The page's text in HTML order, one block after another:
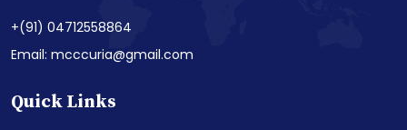
+(91) 04712558864
Email: mcccuria@gmail.com
Quick Links